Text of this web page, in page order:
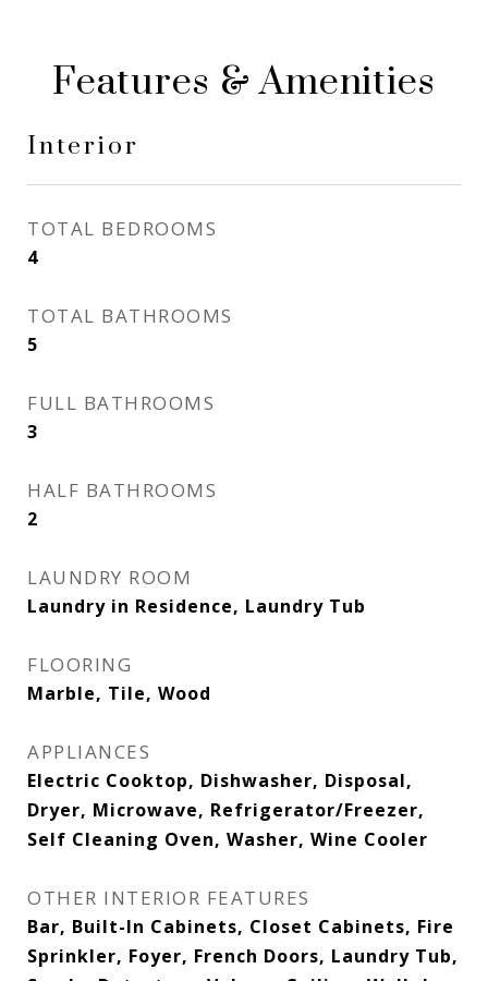
Features & Amenities
Interior
TOTAL BEDROOMS
4
TOTAL BATHROOMS
5
FULL BATHROOMS
3
HALF BATHROOMS
2
LAUNDRY ROOM
Laundry in Residence, Laundry Tub
FLOORING
Marble, Tile, Wood
APPLIANCES
Electric Cooktop, Dishwasher, Disposal,
Dryer, Microwave, Refrigerator/Freezer,
Self Cleaning Oven, Washer, Wine Cooler
OTHER INTERIOR FEATURES
Bar, Built-In Cabinets, Closet Cabinets, Fire
Sprinkler, Foyer, French Doors, Laundry Tub,